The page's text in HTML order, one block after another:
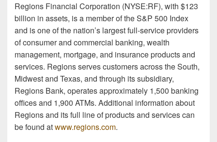
Regions Financial Corporation (NYSE:RF), with $123
billion in assets, is a member of the S&P 500 Index
and is one of the nation’s largest full-service providers
of consumer and commercial banking, wealth
management, mortgage, and insurance products and
services. Regions serves customers across the South,
Midwest and Texas, and through its subsidiary,
Regions Bank, operates approximately 1,500 banking
offices and 1,900 ATMs. Additional information about
Regions and its full line of products and services can
be found atwww.regions.com.